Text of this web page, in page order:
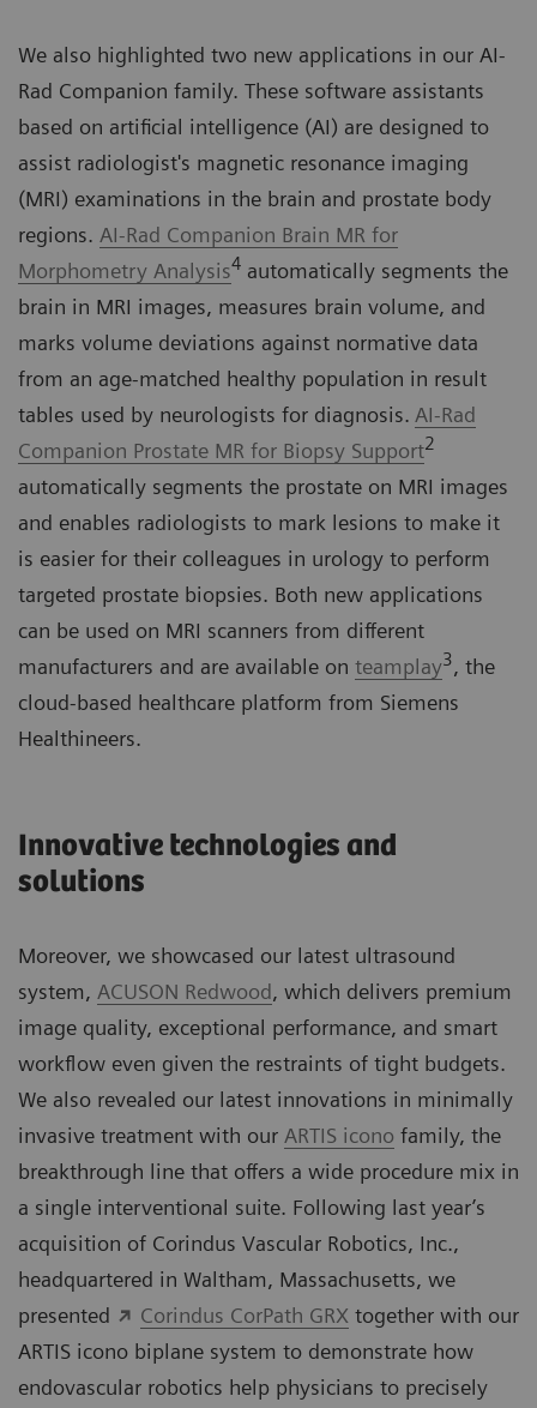
We also highlighted two new applications in our AI-
Rad Companion family. These software assistants
based on artificial intelligence (AI) are designed to
assist radiologist's magnetic resonance imaging
(MRI) examinations in the brain and prostate body
regions. AI-Rad Companion Brain MR for
Morphometry Analysis4 automatically segments the
brain in MRI images, measures brain volume, and
marks volume deviations against normative data
from an age-matched healthy population in result
tables used by neurologists for diagnosis. AI-Rad
Companion Prostate MR for Biopsy Support2
automatically segments the prostate on MRI images
and enables radiologists to mark lesions to make it
is easier for their colleagues in urology to perform
targeted prostate biopsies. Both new applications
can be used on MRI scanners from different
manufacturers and are available on teamplay3, the
cloud-based healthcare platform from Siemens
Healthineers.
Innovative technologies and
solutions
Moreover, we showcased our latest ultrasound
system, ACUSON Redwood, which delivers premium
image quality, exceptional performance, and smart
workflow even given the restraints of tight budgets.
We also revealed our latest innovations in minimally
invasive treatment with our ARTIS icono family, the
breakthrough line that offers a wide procedure mix in
a single interventional suite. Following last year’s
acquisition of Corindus Vascular Robotics, Inc.,
headquartered in Waltham, Massachusetts, we
presented
Corindus CorPath GRX together with our
ARTIS icono biplane system to demonstrate how
endovascular robotics help physicians to precisely